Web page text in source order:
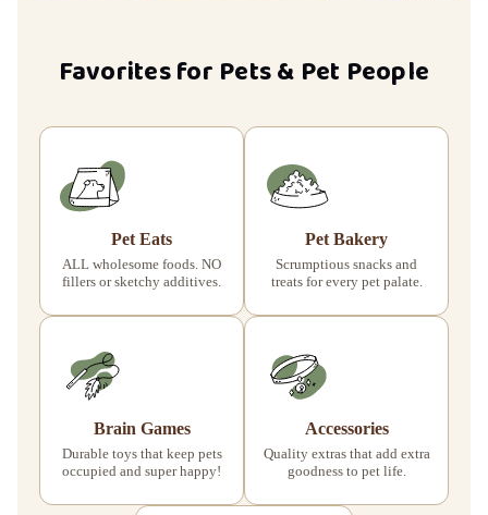
Favorites for Pets & Pet People
Pet Eats
ALL wholesome foods. NO
fillers or sketchy additives.
Pet Bakery
Scrumptious snacks and
treats for every pet palate.
Brain Games
Durable toys that keep pets
occupied and super happy!
Accessories
Quality extras that add extra
goodness to pet life.